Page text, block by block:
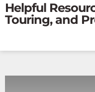
Helpful
Touring, and